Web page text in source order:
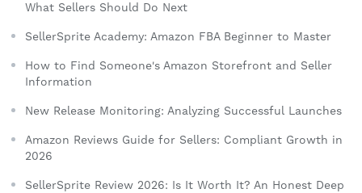
What Sellers Should Do Next
SellerSprite Academy: Amazon FBA Beginner to Master
How to Find Someone's Amazon Storefront and Seller
Information
New Release Monitoring: Analyzing Successful Launches
Amazon Reviews Guide for Sellers: Compliant Growth in
2026
SellerSprite Review 2026: Is It Worth It? An Honest Deep